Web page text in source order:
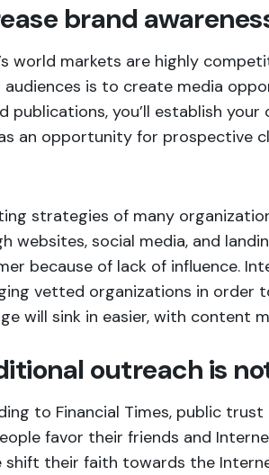
brand
world markets are highly
is to create media
publications, you’ll establish
an opportunity for prospective
strategies of many
websites, social media, and
because of lack of influence.
vetted organizations in order
will sink in easier, with content
outreach is
to Financial Times, public trust
favor their friends and
shift their faith towards the